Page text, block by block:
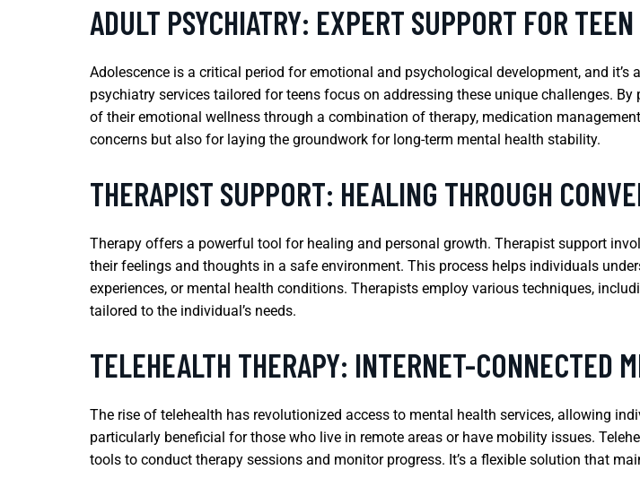
ADULT PSYCHIATRY: EXPERT SUPPORT FOR
Adolescence is a critical period for emotional and psychological development, and
psychiatry services tailored for teens focus on addressing these unique challenges.
of their emotional wellness through a combination of therapy, medication
concerns but also for laying the groundwork for long-term mental health stability.
THERAPIST SUPPORT: HEALING THROUGH
Therapy offers a powerful tool for healing and personal growth. Therapist support
their feelings and thoughts in a safe environment. This process helps individuals
experiences, or mental health conditions. Therapists employ various techniques,
tailored to the individual’s needs.
TELEHEALTH THERAPY: INTERNET-CONNECTED
The rise of telehealth has revolutionized access to mental health services, allowing
particularly beneficial for those who live in remote areas or have mobility issues.
tools to conduct therapy sessions and monitor progress. It’s a flexible solution that